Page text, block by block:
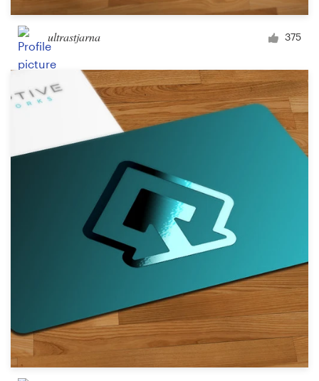
ultrastjarna 375
Get
a
Logo design
Web page design
Support